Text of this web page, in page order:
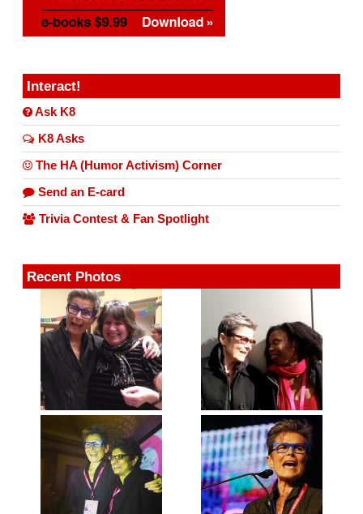
Interact!
Ask K8
K8 Asks
The HA (Humor Activism) Corner
Send an E-card
Trivia Contest & Fan Spotlight
Recent Photos